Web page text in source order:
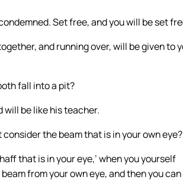
Set free, and you will be set
and running over, will be given to
fall into a pit?
will be like his teacher.
the beam that is in your own eye?
that is in your eye,’ when you yourself
from your own eye, and then you can